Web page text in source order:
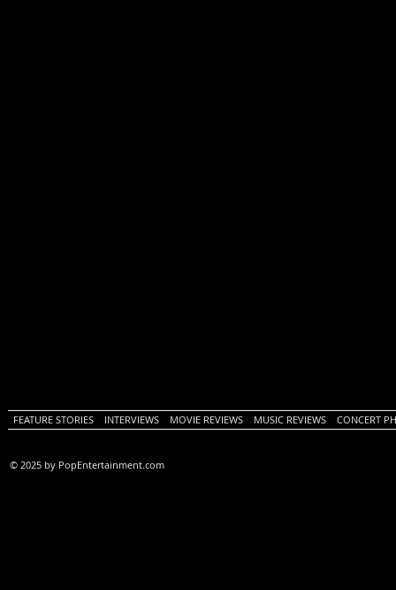
FEATURE STORIES INTERVIEWS MOVIE REVIEWS MUSIC REVIEWS CONCERT
© 2025 by PopEntertainment.com